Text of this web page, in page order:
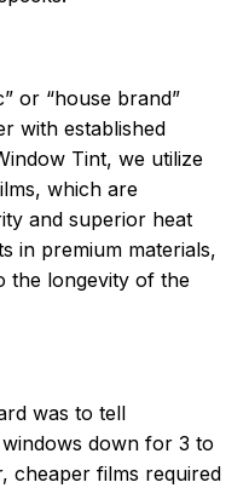
or “house brand”
with established
Tint, we utilize
which are
and superior heat
in premium materials,
the longevity of the
was to tell
down for 3 to
cheaper films required